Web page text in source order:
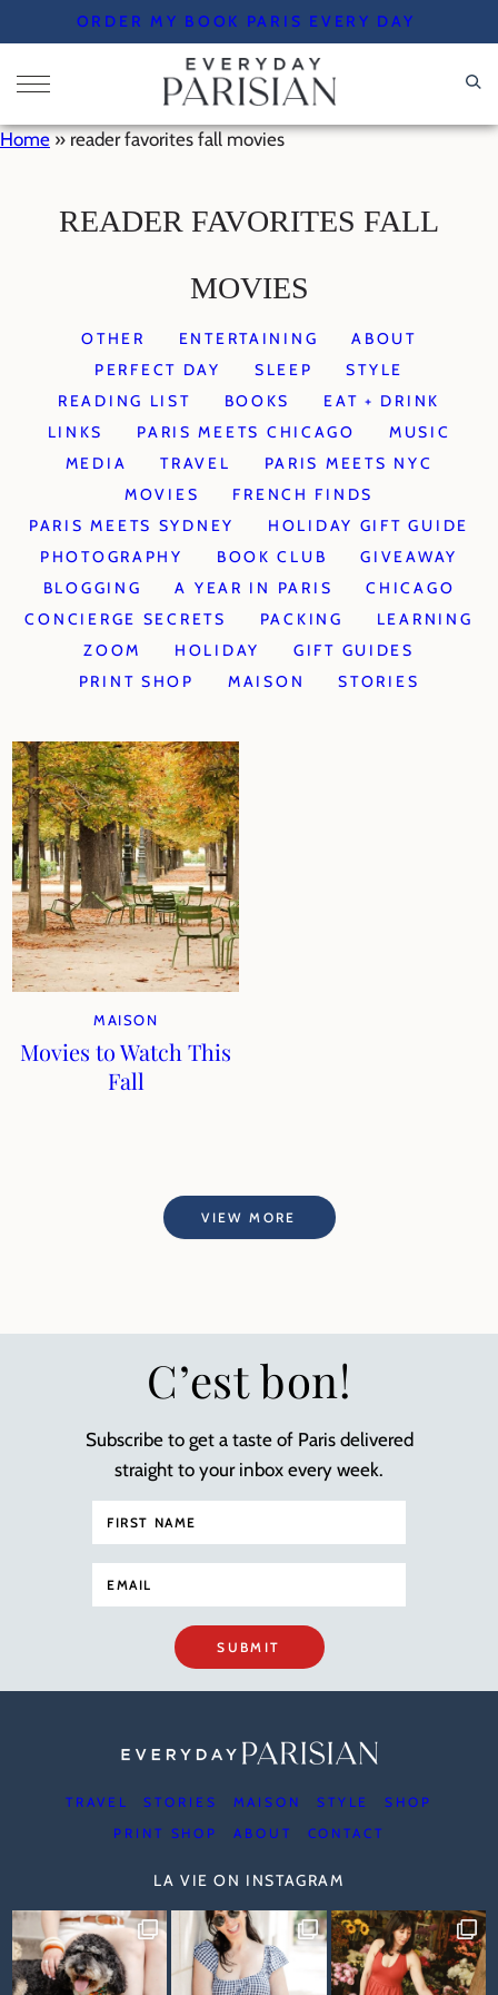
to
content
ORDER MY BOOK PARIS EVERY DAY
Home » reader favorites fall movies
READER FAVORITES FALL
MOVIES
OTHER ENTERTAINING
ABOUT
PERFECT DAY
SLEEP
STYLE
READING LIST
BOOKS
EAT + DRINK
LINKS
PARIS MEETS CHICAGO
MUSIC
MEDIA
TRAVEL
PARIS MEETS NYC
MOVIES
FRENCH FINDS
PARIS MEETS SYDNEY
HOLIDAY GIFT GUIDE
PHOTOGRAPHY
BOOK CLUB
GIVEAWAY
BLOGGING
A YEAR IN PARIS
CHICAGO
CONCIERGE SECRETS
PACKING
LEARNING
ZOOM
HOLIDAY
GIFT GUIDES
PRINT SHOP
MAISON STORIES
MAISON
Movies to Watch This
Fall
VIEW MORE
C’est bon!
Subscribe to get a taste of Paris delivered
straight to your inbox every week.
SUBMIT
TRAVEL STORIES MAISON STYLE
SHOP
PRINT SHOP
ABOUT CONTACT
LA VIE ON INSTAGRAM